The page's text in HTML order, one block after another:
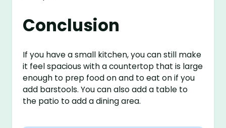
Conclusion
If you have a small kitchen, you can still make
it feel spacious with a countertop that is large
enough to prep food on and to eat on if you
add barstools. You can also add a table to
the patio to add a dining area.